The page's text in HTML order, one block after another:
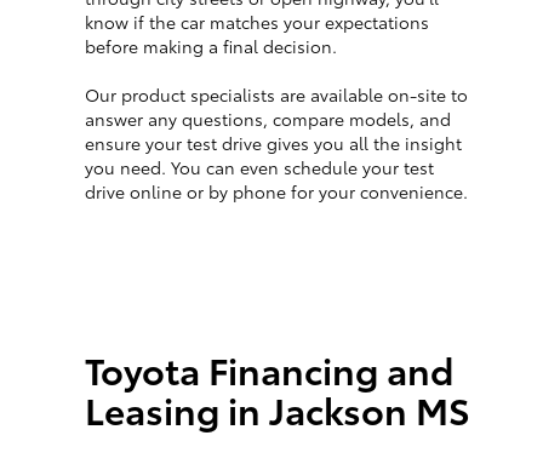
know if the car matches your expectations
before making a final decision.
Our product specialists are available on-site to
answer any questions, compare models, and
ensure your test drive gives you all the insight
you need. You can even schedule your test
drive online or by phone for your convenience.
Toyota Financing and
Leasing in Jackson MS